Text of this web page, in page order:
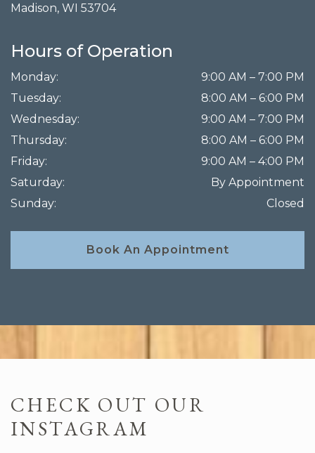
Madison, WI 53704
Hours of Operation
Monday: 9:00 AM – 7:00 PM
Tuesday: 8:00 AM – 6:00 PM
Wednesday: 9:00 AM – 7:00 PM
Thursday: 8:00 AM – 6:00 PM
Friday: 9:00 AM – 4:00 PM
Saturday:
By Appointment
Sunday: Closed
Book An Appointment
CHECK OUT OUR
INSTAGRAM